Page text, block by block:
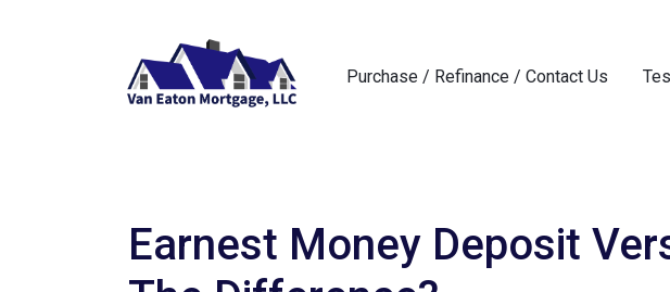
Purchase / Refinance / Contact Us
Earnest Money Deposit